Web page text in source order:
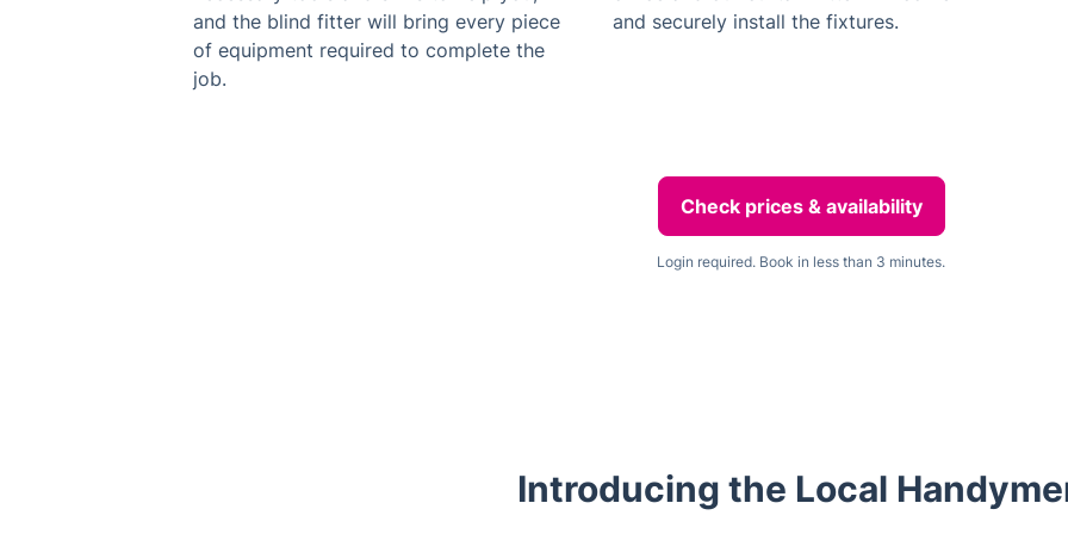
and the blind fitter will bring every piece
of equipment required to complete the
job.
and securely install the fixtures.
Check prices & availability
Login required. Book in less than 3 minutes.
Introducing the Local